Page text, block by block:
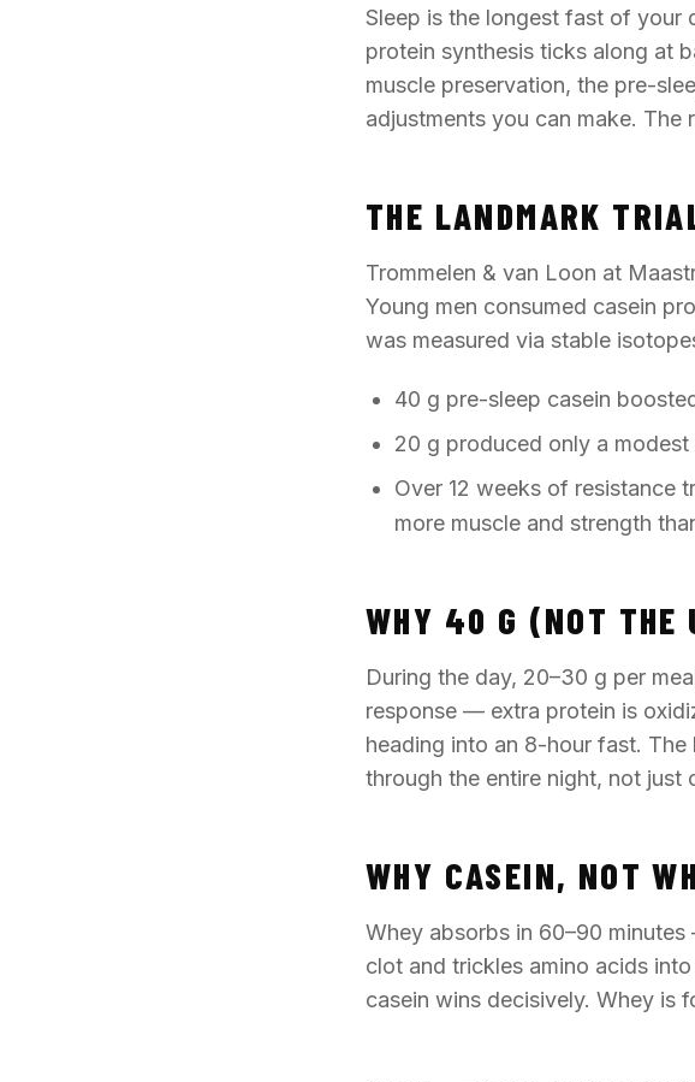
Sleep is the longest fast of
protein synthesis ticks along at
muscle preservation, the pre-
adjustments you can make. The
THE LANDMARK
Trommelen & van Loon at
Young men consumed casein
was measured via stable
40 g pre-sleep casein
20 g produced only a
Over 12 weeks of resistance
more muscle and strength
WHY 40 G (NOT THE
During the day, 20–30 g per
response — extra protein is
heading into an 8-hour fast.
through the entire night, not just
WHY CASEIN, NOT
Whey absorbs in 60–90
clot and trickles amino acids
casein wins decisively. Whey is